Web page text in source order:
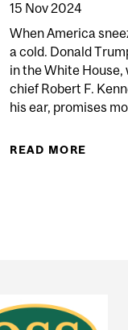
PANDEMIC
15 Nov 2024
When America
a cold. Donald
in the White
chief Robert F.
his ear, promises
READ MORE